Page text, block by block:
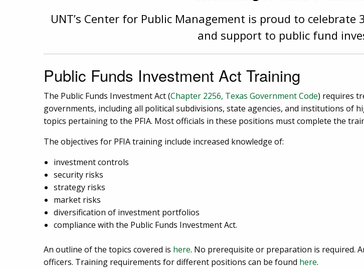
UNT’s Center for Public Management is proud to
and support to public fund
Public Funds Investment Act Training
The Public Funds Investment Act (Chapter 2256, Texas Government Code) requires
governments, including all political subdivisions, state agencies, and institutions of
topics pertaining to the PFIA. Most officials in these positions must complete the
The objectives for PFIA training include increased knowledge of:
investment controls
security risks
strategy risks
market risks
diversification of investment portfolios
compliance with the Public Funds Investment Act.
An outline of the topics covered is here. No prerequisite or preparation is required.
officers. Training requirements for different positions can be found here.